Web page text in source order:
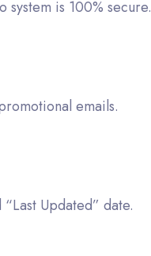
is 100% secure.
emails.
Updated” date.